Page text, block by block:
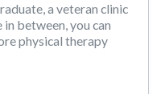
a veteran clinic
between, you can
physical therapy